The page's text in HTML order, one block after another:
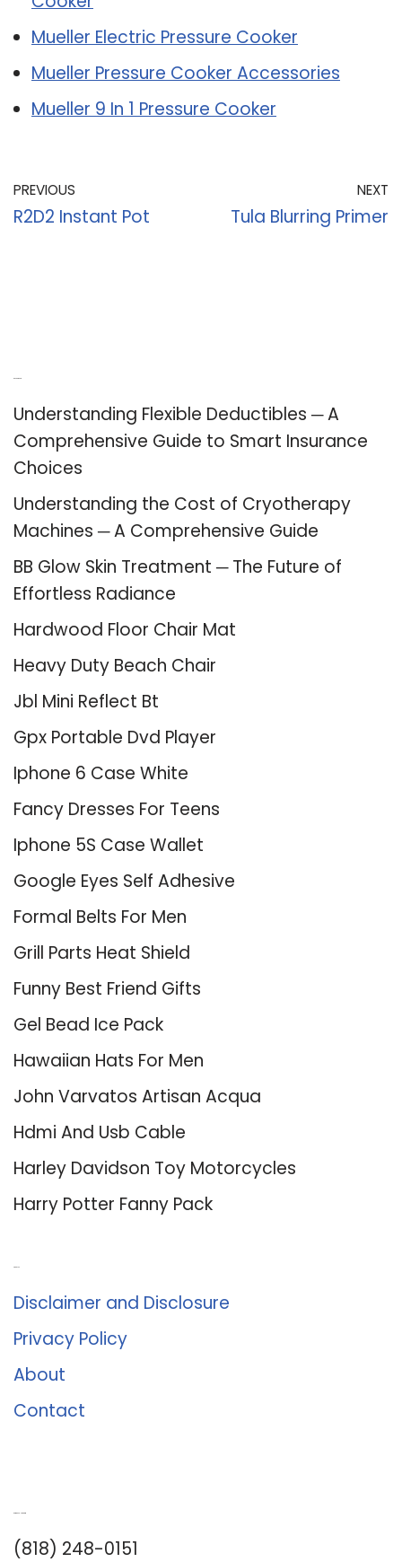
Mueller Electric Pressure Cooker
Mueller Pressure Cooker Accessories
Mueller 9 In 1 Pressure Cooker
PREVIOUS
R2D2 Instant Pot
NEXT
Tula Blurring Primer
Understanding Flexible Deductibles ─ A
Comprehensive Guide to Smart Insurance
Choices
Understanding the Cost of Cryotherapy
Machines ─ A Comprehensive Guide
BB Glow Skin Treatment ─ The Future of
Effortless Radiance
Hardwood Floor Chair Mat
Heavy Duty Beach Chair
Jbl Mini Reflect Bt
Gpx Portable Dvd Player
Iphone 6 Case White
Fancy Dresses For Teens
Iphone 5S Case Wallet
Google Eyes Self Adhesive
Formal Belts For Men
Grill Parts Heat Shield
Funny Best Friend Gifts
Gel Bead Ice Pack
Hawaiian Hats For Men
John Varvatos Artisan Acqua
Hdmi And Usb Cable
Harley Davidson Toy Motorcycles
Harry Potter Fanny Pack
Disclaimer and Disclosure
Privacy Policy
About
Contact
(818) 248-0151